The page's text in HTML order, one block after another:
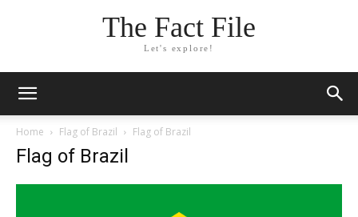
The Fact File
Let's explore!
Home Flag of Brazil Flag of Brazil
Flag of Brazil